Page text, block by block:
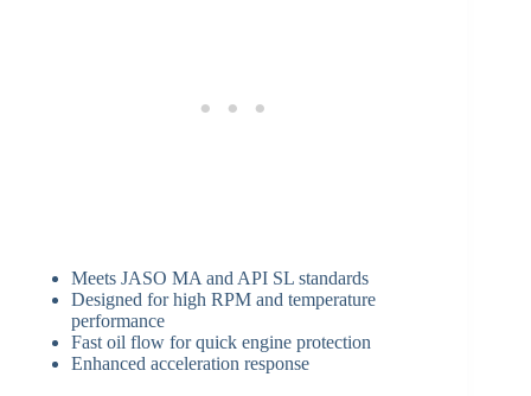
Meets JASO MA and API SL standards
Designed for high RPM and temperature
performance
Fast oil flow for quick engine protection
Enhanced acceleration response